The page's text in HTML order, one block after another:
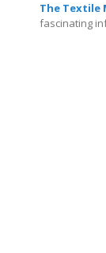
The Textile
fascinating